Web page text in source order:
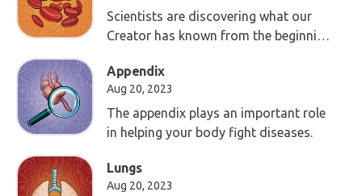
Scientists are discovering what our
Creator has known from the beginning
life.
Appendix
Aug 20, 2023
The appendix plays an important role
in helping your body fight diseases.
Lungs
Aug 20, 2023